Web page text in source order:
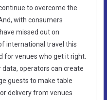
to overcome the
with consumers
missed out on
international travel this
for venues who get it right.
operators can create
guests to make table
delivery from venues